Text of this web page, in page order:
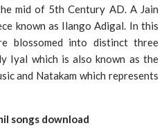
mid of 5th Century AD. A Jain
known as Ilango Adigal. In this
blossomed into distinct three
Iyal which is also known as the
and Natakam which represents
songs download